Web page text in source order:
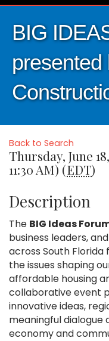
BIG
Back to Search
Thursday, June
11:30 AM) (EDT)
Description
The BIG Ideas
business leaders,
across South
the issues shaping
affordable housing
collaborative event
innovative ideas,
meaningful dialogue
economy and